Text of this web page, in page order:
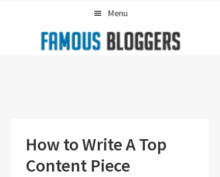
Menu
How to Write A Top
Content Piece